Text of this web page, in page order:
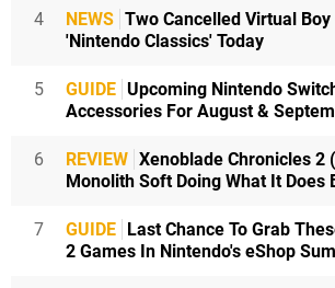
4 NEWS Two Cancelled Virtual
'Nintendo Classics' Today
5 GUIDE Upcoming Nintendo
Accessories For August &
6 REVIEW Xenoblade Chronicles 2
Monolith Soft Doing What It Does
7 GUIDE Last Chance To Grab
2 Games In Nintendo's eShop